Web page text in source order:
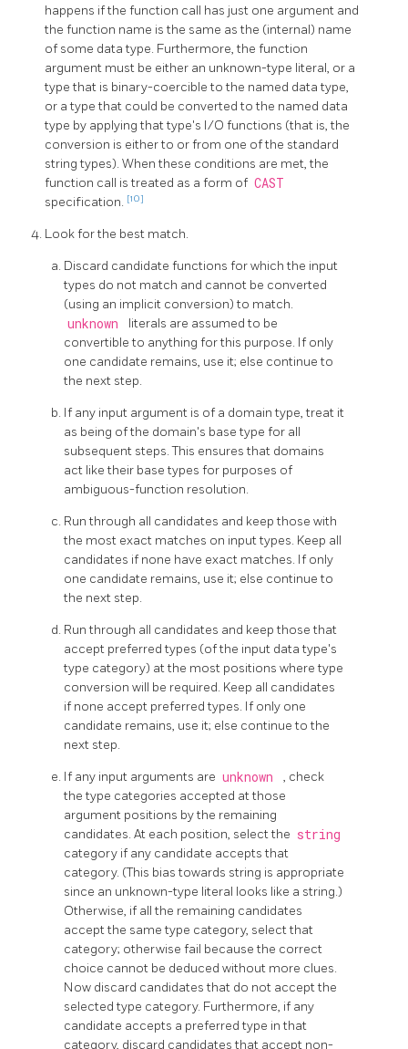
happens if the function call has just one argument and
the function name is the same as the (internal) name
of some data type. Furthermore, the function
argument must be either an unknown-type literal, or a
type that is binary-coercible to the named data type,
or a type that could be converted to the named data
type by applying that type's I/O functions (that is, the
conversion is either to or from one of the standard
string types). When these conditions are met, the
function call is treated as a form of CAST
specification. [10]
Look for the best match.
Discard candidate functions for which the input
types do not match and cannot be converted
(using an implicit conversion) to match.
unknown
literals are assumed to be
convertible to anything for this purpose. If only
one candidate remains, use it; else continue to
the next step.
If any input argument is of a domain type, treat it
as being of the domain's base type for all
subsequent steps. This ensures that domains
act like their base types for purposes of
ambiguous-function resolution.
Run through all candidates and keep those with
the most exact matches on input types. Keep all
candidates if none have exact matches. If only
one candidate remains, use it; else continue to
the next step.
Run through all candidates and keep those that
accept preferred types (of the input data type's
type category) at the most positions where type
conversion will be required. Keep all candidates
if none accept preferred types. If only one
candidate remains, use it; else continue to the
next step.
If any input arguments are unknown
, check
the type categories accepted at those
argument positions by the remaining
candidates. At each position, select the string
category if any candidate accepts that
category. (This bias towards string is appropriate
since an unknown-type literal looks like a string.)
Otherwise, if all the remaining candidates
accept the same type category, select that
category; otherwise fail because the correct
choice cannot be deduced without more clues.
Now discard candidates that do not accept the
selected type category. Furthermore, if any
candidate accepts a preferred type in that
category, discard candidates that accept non-